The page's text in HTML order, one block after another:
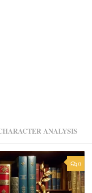
ANALYSIS
0